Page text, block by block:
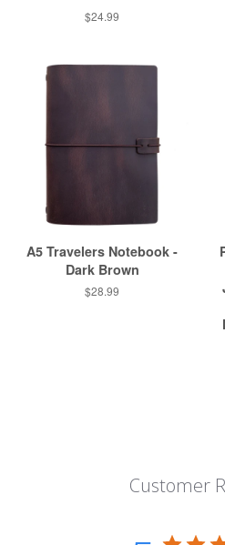
$24.99
A5 Travelers Notebook -
Dark Brown
$28.99
Customer